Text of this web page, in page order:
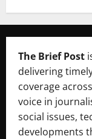
The Brief Post
delivering
coverage
voice in
social issues,
developments